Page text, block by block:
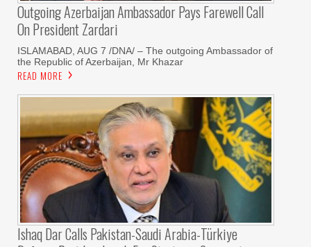
Outgoing Azerbaijan Ambassador Pays Farewell Call
On President Zardari
ISLAMABAD, AUG 7 /DNA/ – The outgoing Ambassador of
the Republic of Azerbaijan, Mr Khazar
READ MORE
Ishaq Dar Calls Pakistan-Saudi Arabia-Türkiye